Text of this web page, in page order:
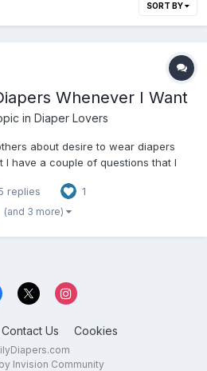
SORT BY
Whenever I Want
in Diaper Lovers
about desire to wear diapers
I have a couple of questions that I
diapers around my family
actually knowing...
replies 1
(and 3 more)
Contact Us Cookies
Invision Community